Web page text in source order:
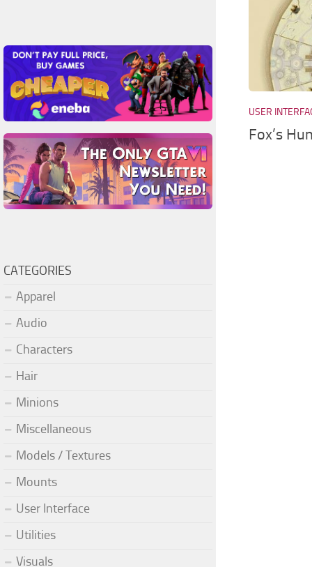
USER
Fox’s
CATEGORIES
Apparel
Audio
Characters
Hair
Minions
Miscellaneous
Models / Textures
Mounts
User Interface
Utilities
Visuals